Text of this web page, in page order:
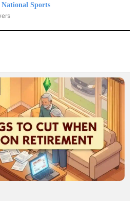
National Sports
SPORTS" TO RECEIVE NOTIFICATIONS